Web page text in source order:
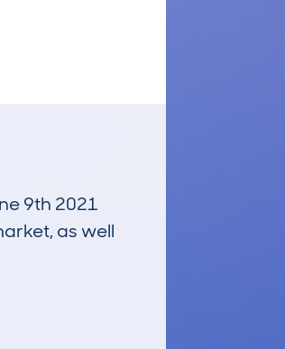
9th 2021
as well